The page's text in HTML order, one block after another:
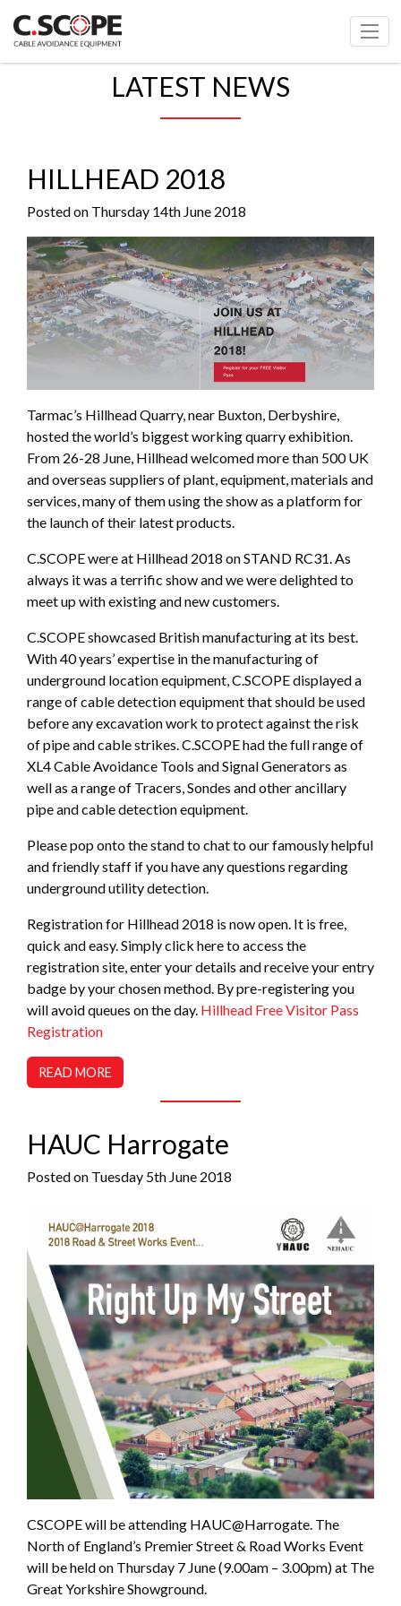
LATEST NEWS
HILLHEAD 2018
Posted on Thursday 14th June 2018
Tarmac’s Hillhead Quarry, near Buxton, Derbyshire,
hosted the world’s biggest working quarry exhibition.
From 26-28 June, Hillhead welcomed more than 500 UK
and overseas suppliers of plant, equipment, materials and
services, many of them using the show as a platform for
the launch of their latest products.
C.SCOPE were at Hillhead 2018 on STAND RC31. As
always it was a terrific show and we were delighted to
meet up with existing and new customers.
C.SCOPE showcased British manufacturing at its best.
With 40 years’ expertise in the manufacturing of
underground location equipment, C.SCOPE displayed a
range of cable detection equipment that should be used
before any excavation work to protect against the risk
of pipe and cable strikes. C.SCOPE had the full range of
XL4 Cable Avoidance Tools and Signal Generators as
well as a range of Tracers, Sondes and other ancillary
pipe and cable detection equipment.
Please pop onto the stand to chat to our famously helpful
and friendly staff if you have any questions regarding
underground utility detection.
Registration for Hillhead 2018 is now open. It is free,
quick and easy. Simply click here to access the
registration site, enter your details and receive your entry
badge by your chosen method. By pre-registering you
will avoid queues on the day. Hillhead Free Visitor Pass
Registration
READ MORE
HAUC Harrogate
Posted on Tuesday 5th June 2018
CSCOPE will be attending HAUC@Harrogate. The
North of England’s Premier Street & Road Works Event
will be held on Thursday 7 June (9.00am – 3.00pm) at The
Great Yorkshire Showground.